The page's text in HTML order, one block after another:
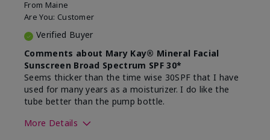
From Maine
Are You: Customer
Verified Buyer
Comments about Mary Kay® Mineral Facial
Sunscreen Broad Spectrum SPF 30*
Seems thicker than the time wise 30SPF that I have
used for many years as a moisturizer. I do like the
tube better than the pump bottle.
More Details